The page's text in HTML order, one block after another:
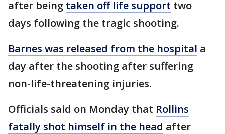
after being taken off life support two
days following the tragic shooting.
Barnes was released from the hospital a
day after the shooting after suffering
non-life-threatening injuries.
Officials said on Monday that Rollins
fatally shot himself in the head after